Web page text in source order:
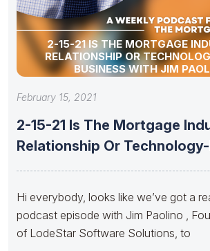
2-15-21 IS THE MORTGAGE
RELATIONSHIP OR
BUSINESS WITH JIM
February 15, 2021
2-15-21 Is The Mortgage
Relationship Or
Hi everybody, looks like we’ve got a
podcast episode with Jim Paolino ,
of LodeStar Software Solutions, to